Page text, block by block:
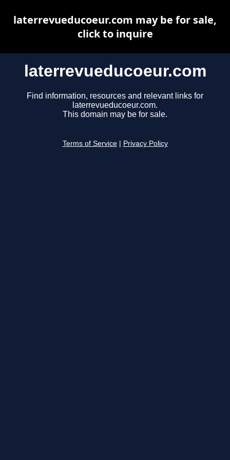
laterrevueducoeur.com
Find information, resources and relevant links for
laterrevueducoeur.com.
This domain may be for sale.
Terms of Service Privacy Policy
laterrevueducoeur.com may be for sale,
click to inquire